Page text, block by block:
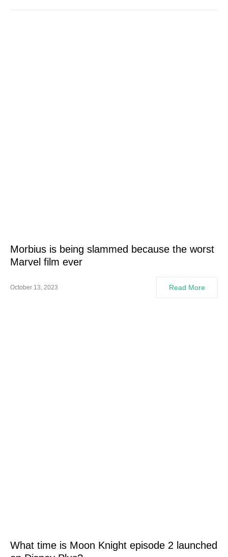
Morbius is being slammed because the worst
Marvel film ever
October 13, 2023 Read More
What time is Moon Knight episode 2 launched